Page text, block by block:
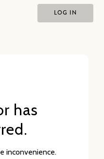
LOG IN
has
inconvenience.